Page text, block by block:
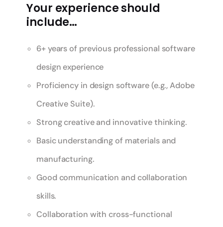
Your experience should
include…
6+ years of previous professional software
design experience
Proficiency in design software (e.g., Adobe
Creative Suite).
Strong creative and innovative thinking.
Basic understanding of materials and
manufacturing.
Good communication and collaboration
skills.
Collaboration with cross-functional